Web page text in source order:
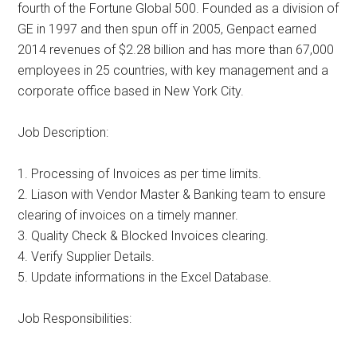
fourth of the Fortune Global 500. Founded as a division of
GE in 1997 and then spun off in 2005, Genpact earned
2014 revenues of $2.28 billion and has more than 67,000
employees in 25 countries, with key management and a
corporate office based in New York City.
Job Description:
1. Processing of Invoices as per time limits.
2. Liason with Vendor Master & Banking team to ensure
clearing of invoices on a timely manner.
3. Quality Check & Blocked Invoices clearing.
4. Verify Supplier Details.
5. Update informations in the Excel Database.
Job Responsibilities: